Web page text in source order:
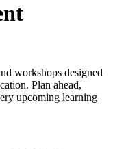
workshops designed
Plan ahead,
upcoming learning